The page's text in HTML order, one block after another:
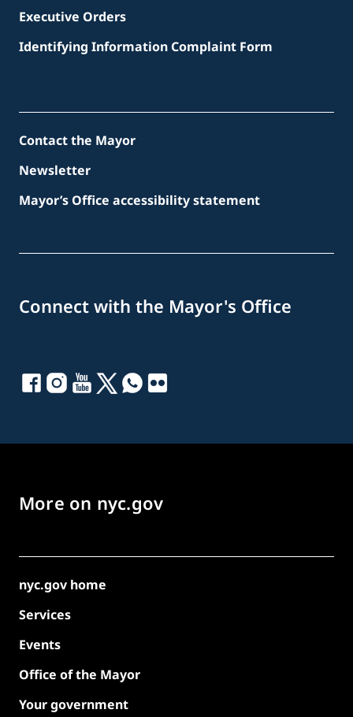
Executive Orders
Identifying Information Complaint Form
Contact the Mayor
Newsletter
Mayor’s Office accessibility statement
Connect with the Mayor's Office
More on nyc.gov
nyc.gov home
Services
Events
Office of the Mayor
Your government